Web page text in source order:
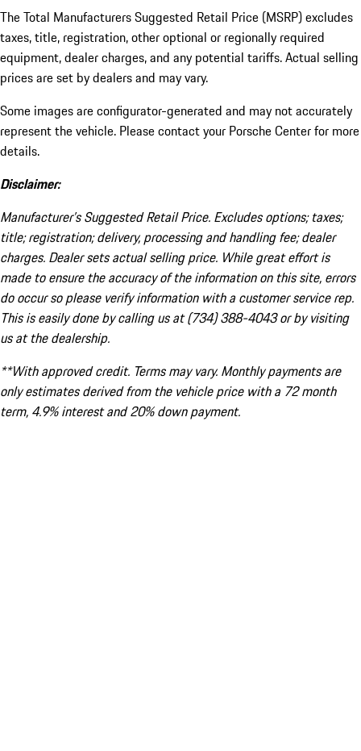
The Total Manufacturers Suggested Retail Price (MSRP) excludes
taxes, title, registration, other optional or regionally required
equipment, dealer charges, and any potential tariffs. Actual selling
prices are set by dealers and may vary.
Some images are configurator-generated and may not accurately
represent the vehicle. Please contact your Porsche Center for more
details.
Disclaimer:
Manufacturer’s Suggested Retail Price. Excludes options; taxes;
title; registration; delivery, processing and handling fee; dealer
charges. Dealer sets actual selling price. While great effort is
made to ensure the accuracy of the information on this site, errors
do occur so please verify information with a customer service rep.
This is easily done by calling us at (734) 388-4043 or by visiting
us at the dealership.
**With approved credit. Terms may vary. Monthly payments are
only estimates derived from the vehicle price with a 72 month
term, 4.9% interest and 20% down payment.